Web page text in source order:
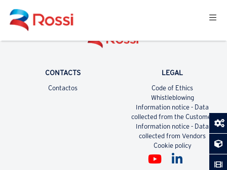
CONTACTS
Contactos
LEGAL
Code of Ethics
Whistleblowing
Information notice - Data
collected from the Customer
Information notice - Data
collected from Vendors
Cookie policy